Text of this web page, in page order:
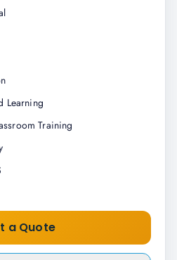
Learning
Training
a Quote